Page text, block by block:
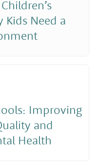
Kids Need a
Improving
and
Health